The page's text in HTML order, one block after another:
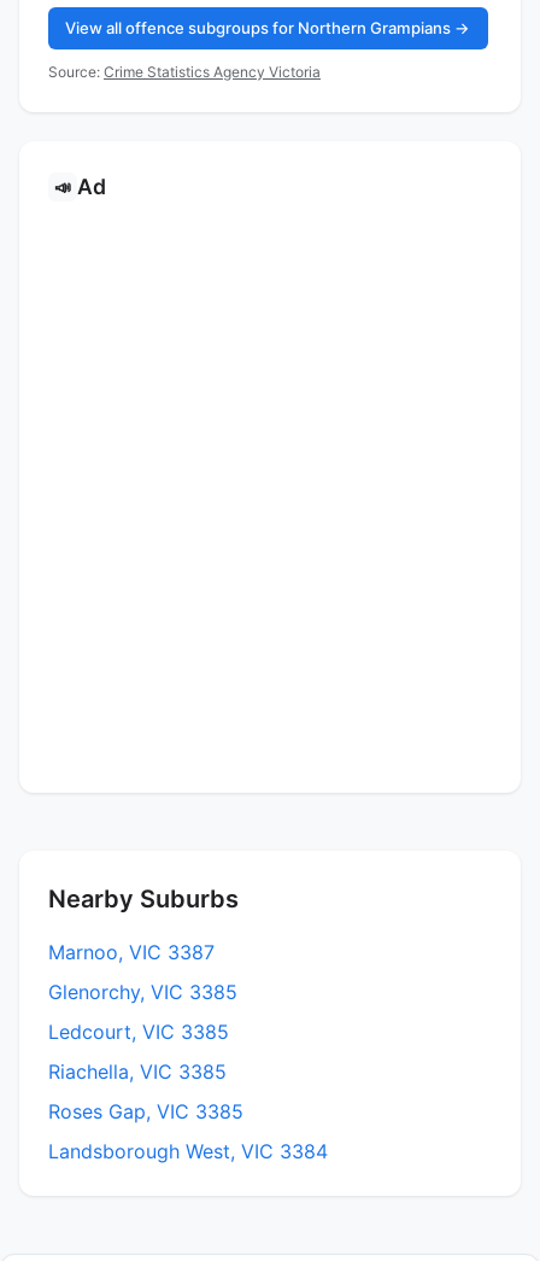
View all offence subgroups for Northern Grampians →
Source: Crime Statistics Agency Victoria
📣 Ad
Nearby Suburbs
Marnoo, VIC 3387
Glenorchy, VIC 3385
Ledcourt, VIC 3385
Riachella, VIC 3385
Roses Gap, VIC 3385
Landsborough West, VIC 3384